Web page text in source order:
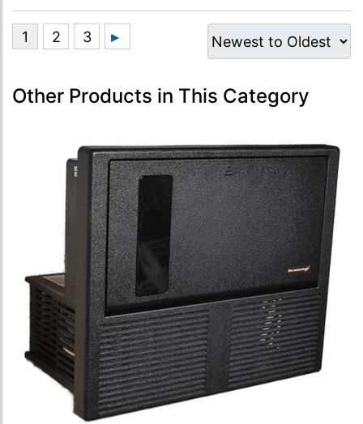
Other Products in This Category